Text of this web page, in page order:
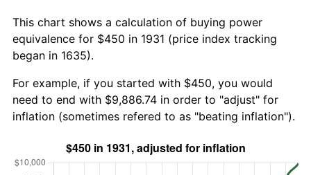
This chart shows a calculation of buying power
equivalence for $450 in 1931 (price index tracking
began in 1635).
For example, if you started with $450, you would
need to end with $9,886.74 in order to "adjust" for
inflation (sometimes refered to as "beating inflation").